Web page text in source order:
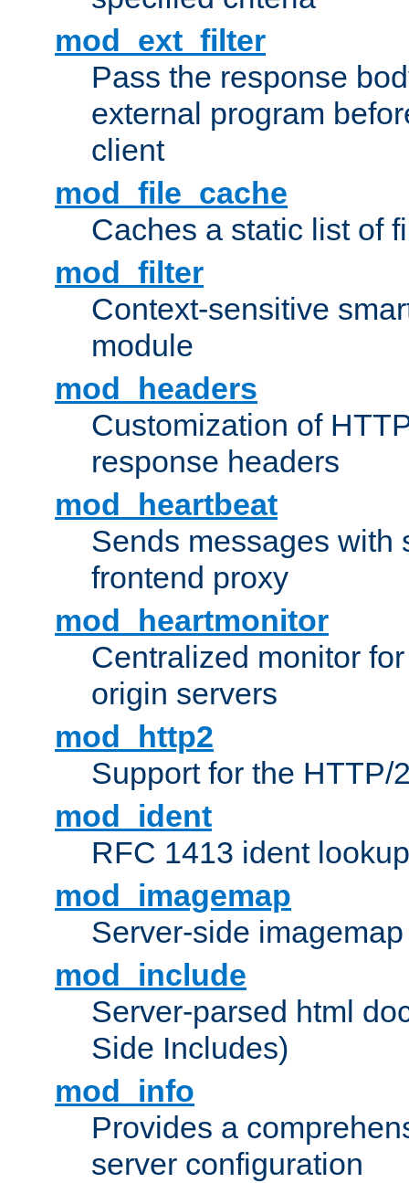
mod_ext_filter
Pass the response
external program
client
mod_file_cache
Caches a static list of
mod_filter
Context-sensitive
module
mod_headers
Customization of
response headers
mod_heartbeat
Sends messages with
frontend proxy
mod_heartmonitor
Centralized monitor
origin servers
mod_http2
Support for the HTTP/
mod_ident
RFC 1413 ident
mod_imagemap
Server-side
mod_include
Server-parsed html
Side Includes)
mod_info
Provides a
server configuration